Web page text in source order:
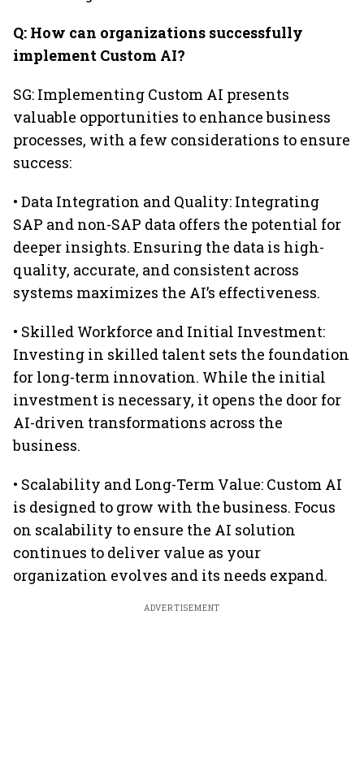
Q: How can organizations successfully
implement Custom AI?
SG: Implementing Custom AI presents
valuable opportunities to enhance business
processes, with a few considerations to ensure
success:
• Data Integration and Quality: Integrating
SAP and non-SAP data offers the potential for
deeper insights. Ensuring the data is high-
quality, accurate, and consistent across
systems maximizes the AI’s effectiveness.
• Skilled Workforce and Initial Investment:
Investing in skilled talent sets the foundation
for long-term innovation. While the initial
investment is necessary, it opens the door for
AI-driven transformations across the
business.
• Scalability and Long-Term Value: Custom AI
is designed to grow with the business. Focus
on scalability to ensure the AI solution
continues to deliver value as your
organization evolves and its needs expand.
ADVERTISEMENT